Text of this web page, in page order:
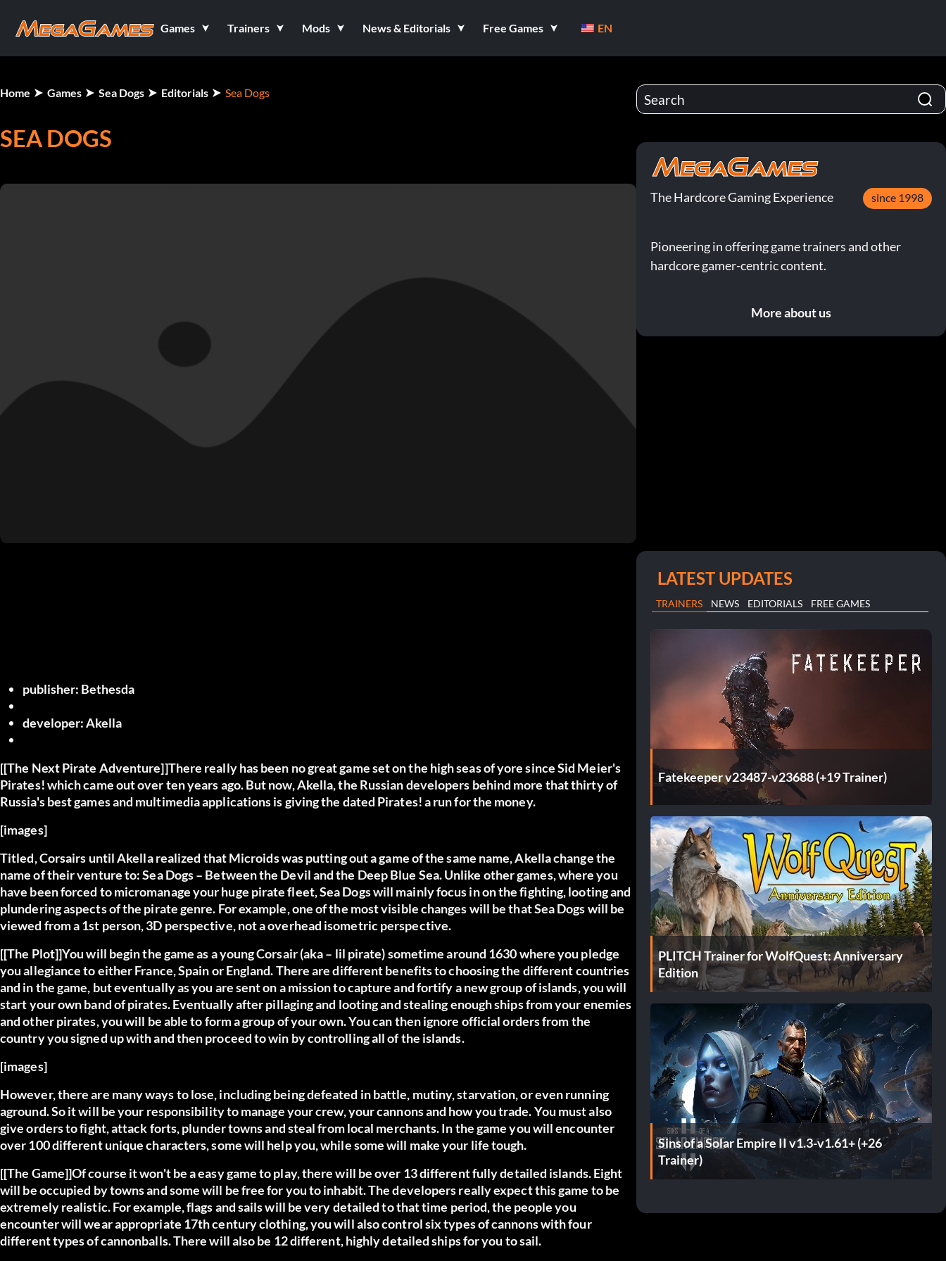
Games Trainers Mods News & Editorials Free Games EN
Home Games Sea Dogs Editorials Sea Dogs
SEA DOGS
publisher: Bethesda
developer:Akella
[[The Next Pirate Adventure]]There really has been no great game set on the high seas of yore since Sid Meier's
Pirates! which came out over ten years ago. But now, Akella, the Russian developers behind more that thirty of
Russia's best games and multimedia applications is giving the dated Pirates! a run for the money.
[images]
Titled, Corsairs until Akella realized that Microids was putting out a game of the same name, Akella change the
name of their venture to: Sea Dogs – Between the Devil and the Deep Blue Sea. Unlike other games, where you
have been forced to micromanage your huge pirate fleet, Sea Dogs will mainly focus in on the fighting, looting and
plundering aspects of the pirate genre. For example, one of the most visible changes will be that Sea Dogs will be
viewed from a 1st person, 3D perspective, not a overhead isometric perspective.
[[The Plot]]You will begin the game as a young Corsair (aka – lil pirate) sometime around 1630 where you pledge
you allegiance to either France, Spain or England. There are different benefits to choosing the different countries
and in the game, but eventually as you are sent on a mission to capture and fortify a new group of islands, you will
start your own band of pirates. Eventually after pillaging and looting and stealing enough ships from your enemies
and other pirates, you will be able to form a group of your own. You can then ignore official orders from the
country you signed up with and then proceed to win by controlling all of the islands.
[images]
However, there are many ways to lose, including being defeated in battle, mutiny, starvation, or even running
aground. So it will be your responsibility to manage your crew, your cannons and how you trade. You must also
give orders to fight, attack forts, plunder towns and steal from local merchants. In the game you will encounter
over 100 different unique characters, some will help you, while some will make your life tough.
[[The Game]]Of course it won't be a easy game to play, there will be over 13 different fully detailed islands. Eight
will be occupied by towns and some will be free for you to inhabit. The developers really expect this game to be
extremely realistic. For example, flags and sails will be very detailed to that time period, the people you
encounter will wear appropriate 17th century clothing, you will also control six types of cannons with four
different types of cannonballs. There will also be 12 different, highly detailed ships for you to sail.
The Hardcore Gaming Experience since 1998
Pioneering in offering game trainers and other
hardcore gamer-centric content.
More about us
LATEST UPDATES
TRAINERS NEWS EDITORIALS FREE GAMES
Fatekeeper v23487-v23688 (+19 Trainer)
PLITCH Trainer for WolfQuest: Anniversary
Edition
Sins of a Solar Empire II v1.3-v1.61+ (+26
Trainer)